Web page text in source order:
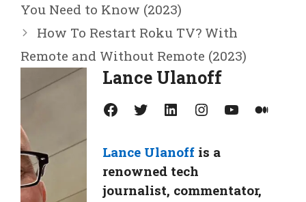
You Need to Know (2023)
How To Restart Roku TV? With
Remote and Without Remote (2023)
Lance Ulanoff
Facebook Twitter LinkedIn Instagram YouTube Medium
Lance Ulanoff is a
renowned tech
journalist, commentator,